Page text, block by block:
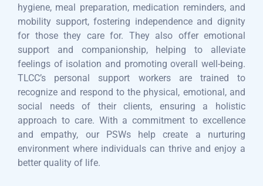
hygiene, meal preparation, medication reminders, and
mobility support, fostering independence and dignity
for those they care for. They also offer emotional
support and companionship, helping to alleviate
feelings of isolation and promoting overall well-being.
TLCC’s personal support workers are trained to
recognize and respond to the physical, emotional, and
social needs of their clients, ensuring a holistic
approach to care. With a commitment to excellence
and empathy, our PSWs help create a nurturing
environment where individuals can thrive and enjoy a
better quality of life.